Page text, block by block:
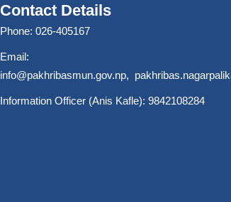
Contact Details
Phone: 026-405167
Email:
info@pakhribasmun.gov.np,
Information Officer (Anis Kafle): 9842108284